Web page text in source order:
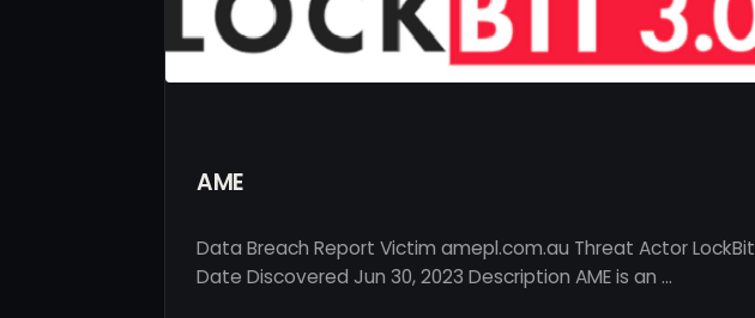
AME
Data Breach Report Victim amepl.com.au Threat Actor LockBit
Date Discovered Jun 30, 2023 Description AME is an …